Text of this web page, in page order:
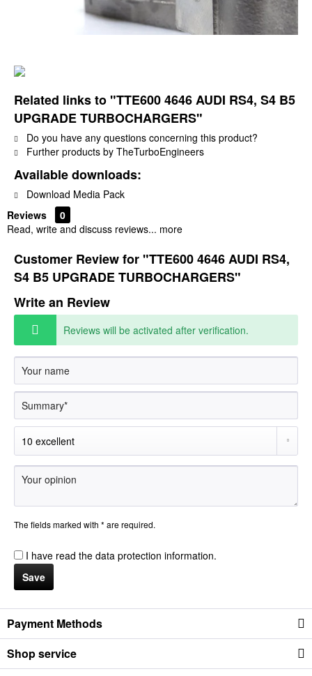
Related links to "TTE600 4646 AUDI RS4, S4 B5
UPGRADE TURBOCHARGERS"
Do you have any questions concerning this product?
Further products by TheTurboEngineers
Available downloads:
Download Media Pack
Reviews
0
Read, write and discuss reviews... more
Customer Review for "TTE600 4646 AUDI RS4,
S4 B5 UPGRADE TURBOCHARGERS"
Write an Review
Reviews will be activated after verification.
The fields marked with * are required.
I have read the data protection information.
Save
Payment Methods
Shop service